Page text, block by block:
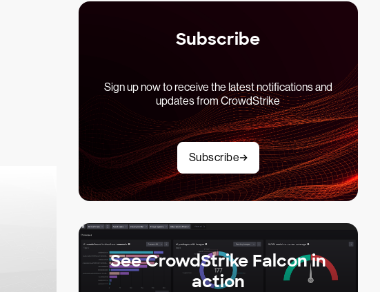
Subscribe
Sign up now to receive the latest notifications and
updates from CrowdStrike
Subscribe
See CrowdStrike Falcon in
action